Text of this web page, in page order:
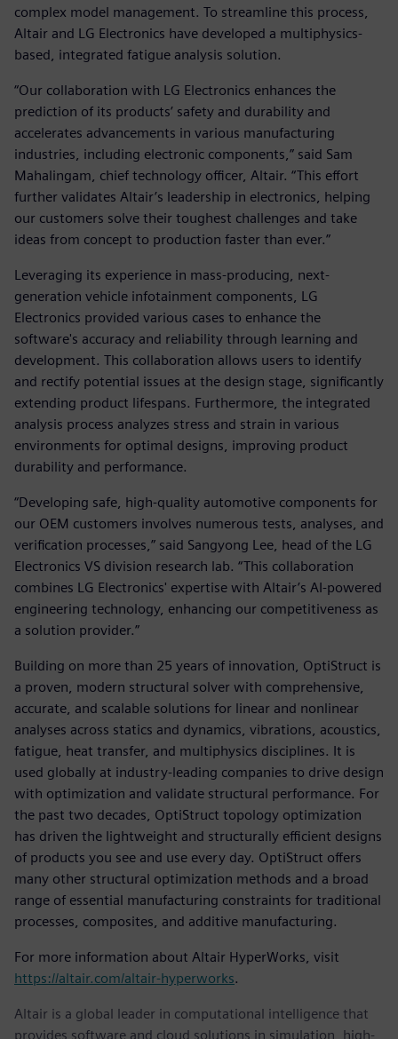
complex model management. To streamline this process,
Altair and LG Electronics have developed a multiphysics-
based, integrated fatigue analysis solution.
“Our collaboration with LG Electronics enhances the
prediction of its products’ safety and durability and
accelerates advancements in various manufacturing
industries, including electronic components,” said Sam
Mahalingam, chief technology officer, Altair. “This effort
further validates Altair’s leadership in electronics, helping
our customers solve their toughest challenges and take
ideas from concept to production faster than ever.”
Leveraging its experience in mass-producing, next-
generation vehicle infotainment components, LG
Electronics provided various cases to enhance the
software's accuracy and reliability through learning and
development. This collaboration allows users to identify
and rectify potential issues at the design stage, significantly
extending product lifespans. Furthermore, the integrated
analysis process analyzes stress and strain in various
environments for optimal designs, improving product
durability and performance.
“Developing safe, high-quality automotive components for
our OEM customers involves numerous tests, analyses, and
verification processes,” said Sangyong Lee, head of the LG
Electronics VS division research lab. “This collaboration
combines LG Electronics' expertise with Altair’s AI-powered
engineering technology, enhancing our competitiveness as
a solution provider.”
Building on more than 25 years of innovation, OptiStruct is
a proven, modern structural solver with comprehensive,
accurate, and scalable solutions for linear and nonlinear
analyses across statics and dynamics, vibrations, acoustics,
fatigue, heat transfer, and multiphysics disciplines. It is
used globally at industry-leading companies to drive design
with optimization and validate structural performance. For
the past two decades, OptiStruct topology optimization
has driven the lightweight and structurally efficient designs
of products you see and use every day. OptiStruct offers
many other structural optimization methods and a broad
range of essential manufacturing constraints for traditional
processes, composites, and additive manufacturing.
For more information about Altair HyperWorks, visit
https://altair.com/altair-hyperworks.
Altair is a global leader in computational intelligence that
provides software and cloud solutions in simulation, high-